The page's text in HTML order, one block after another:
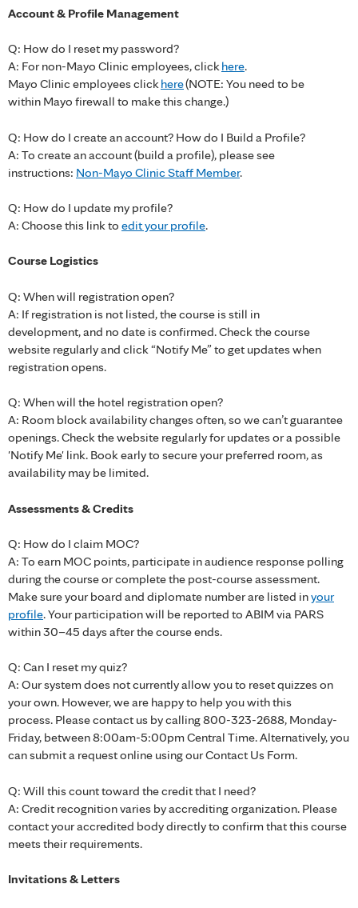
Account & Profile Management
Q: How do I reset my password?
A: For non-Mayo Clinic employees, clickhere.
Mayo Clinic employees clickhere(NOTE: You need to be
within Mayo firewall to make this change.)
Q: How do I create an account? How do I Build a Profile?
A: To create an account (build a profile), please see
instructions: Non-Mayo Clinic Staff Member.
Q: How do I update my profile?
A: Choose this link to edit your profile.
Course Logistics
Q: When will registration open?
A: If registration is not listed, the course is still in
development, and no date is confirmed. Check the course
website regularly and click “Notify Me” to get updates when
registration opens.
Q: When will the hotel registration open?
A: Room block availability changes often, so we can’t guarantee
openings. Check the website regularly for updates or a possible
'Notify Me' link. Book early to secure your preferred room, as
availability may be limited.
Assessments & Credits
Q: How do I claim MOC?
A: To earn MOC points, participate in audience response polling
during the course or complete the post-course assessment.
Make sure your board and diplomate number are listed inyour
profile. Your participation will be reported to ABIM via PARS
within 30–45 days after the course ends.
Q: Can I reset my quiz?
A: Our system does not currently allow you to reset quizzes on
your own. However, we are happy to help you with this
process. Please contact us by calling 800-323-2688, Monday-
Friday, between 8:00am-5:00pm Central Time. Alternatively, you
can submit a request online using our Contact Us Form.
Q: Will this count toward the credit that I need?
A: Credit recognition varies by accrediting organization. Please
contact your accredited body directly to confirm that this course
meets their requirements.
Invitations & Letters